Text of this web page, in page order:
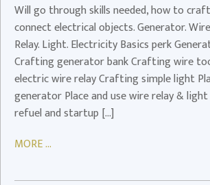
Video
Will go through skills needed, how to
connect electrical objects. Generator.
Relay. Light. Electricity Basics perk
Crafting generator bank Crafting wire
electric wire relay Crafting simple light
generator Place and use wire relay &
refuel and startup […]
MORE ...
7
Days
To
Console